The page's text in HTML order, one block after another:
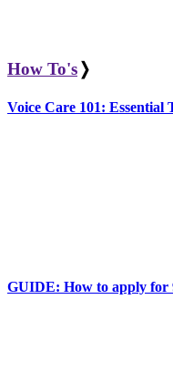
How To's ❭
Voice Care 101:
GUIDE: How to apply for